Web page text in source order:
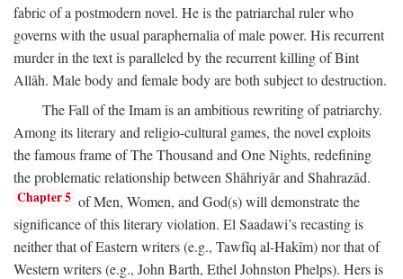
fabric of a postmodern novel. He is the patriarchal ruler who
governs with the usual paraphernalia of male power. His recurrent
murder in the text is paralleled by the recurrent killing of Bint
Allâh. Male body and female body are both subject to destruction.
The Fall of the Imam is an ambitious rewriting of patriarchy.
Among its literary and religio-cultural games, the novel exploits
the famous frame of The Thousand and One Nights, redefining
the problematic relationship between Shâhriyâr and Shahrazâd.
Chapter 5 of Men, Women, and God(s) will demonstrate the
significance of this literary violation. El Saadawi’s recasting is
neither that of Eastern writers (e.g., Tawfîq al-Hakîm) nor that of
Western writers (e.g., John Barth, Ethel Johnston Phelps). Hers is